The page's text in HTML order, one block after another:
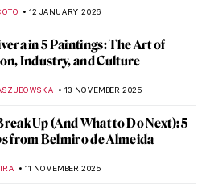
12 JANUARY 2026
in 5 Paintings: The Art of
Industry, and Culture
13 NOVEMBER 2025
Up (And What to Do Next): 5
from Belmiro de Almeida
11 NOVEMBER 2025